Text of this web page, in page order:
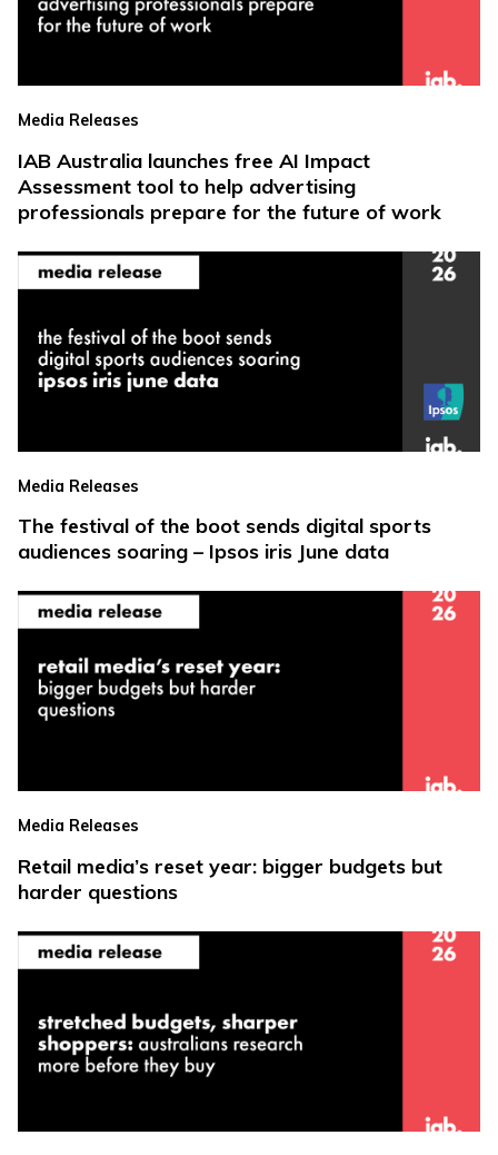
Media Releases
IAB Australia launches free AI Impact
Assessment tool to help advertising
professionals prepare for the future of work
Media Releases
The festival of the boot sends digital sports
audiences soaring – Ipsos iris June data
Media Releases
Retail media’s reset year: bigger budgets but
harder questions